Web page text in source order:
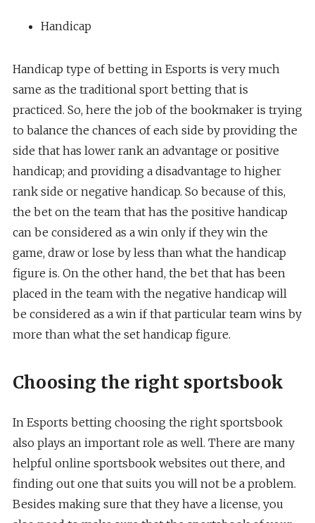
Handicap
Handicap type of betting in Esports is very much
same as the traditional sport betting that is
practiced. So, here the job of the bookmaker is trying
to balance the chances of each side by providing the
side that has lower rank an advantage or positive
handicap; and providing a disadvantage to higher
rank side or negative handicap. So because of this,
the bet on the team that has the positive handicap
can be considered as a win only if they win the
game, draw or lose by less than what the handicap
figure is. On the other hand, the bet that has been
placed in the team with the negative handicap will
be considered as a win if that particular team wins by
more than what the set handicap figure.
Choosing the right sportsbook
In Esports betting choosing the right sportsbook
also plays an important role as well. There are many
helpful online sportsbook websites out there, and
finding out one that suits you will not be a problem.
Besides making sure that they have a license, you